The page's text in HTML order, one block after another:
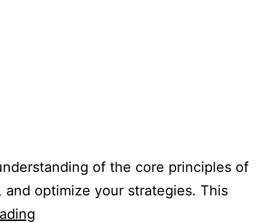
of the core principles of
optimize your strategies. This